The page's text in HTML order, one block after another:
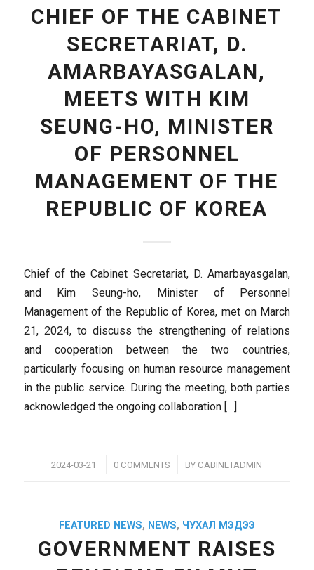
CHIEF OF THE CABINET
SECRETARIAT, D.
AMARBAYASGALAN,
MEETS WITH KIM
SEUNG-HO, MINISTER
OF PERSONNEL
MANAGEMENT OF THE
REPUBLIC OF KOREA
Chief of the Cabinet Secretariat, D. Amarbayasgalan,
and Kim Seung-ho, Minister of Personnel
Management of the Republic of Korea, met on March
21, 2024, to discuss the strengthening of relations
and cooperation between the two countries,
particularly focusing on human resource management
in the public service. During the meeting, both parties
acknowledged the ongoing collaboration […]
2024-03-21
/ 0 COMMENTS
/ BY CABINETADMIN
FEATURED NEWS, NEWS, ЧУХАЛ МЭДЭЭ
GOVERNMENT RAISES